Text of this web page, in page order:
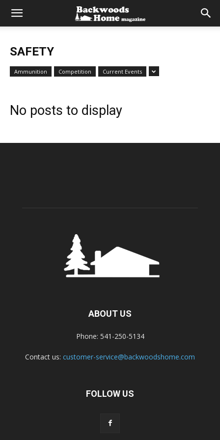
SAFETY
Ammunition Competition Current Events
No posts to display
ABOUT US
Phone: 541-250-5134
Contact us: customer-service@backwoodshome.com
FOLLOW US